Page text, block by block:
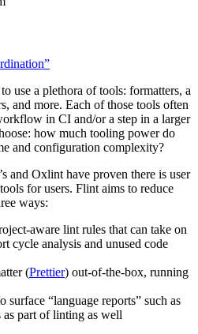
use a plethora of tools: formatters, a
and more. Each of those tools often
in CI and/or a step in a larger
how much tooling power do
and configuration complexity?
and Oxlint have proven there is user
for users. Flint aims to reduce
ways:
aware lint rules that can take on
cycle analysis and unused code
(Prettier) out-of-the-box, running
surface “language reports” such as
as part of linting as well